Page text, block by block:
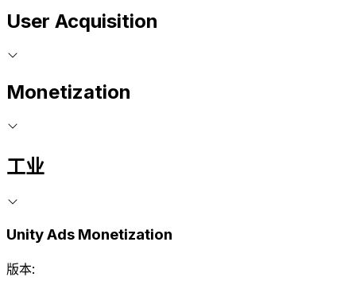
User Acquisition
Monetization
工业
Unity Ads Monetization
版本: